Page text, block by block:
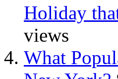
Holiday
views
What